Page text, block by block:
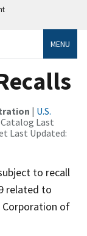
MENU
| U.S.
Last
Last Updated:
to recall
related to
of